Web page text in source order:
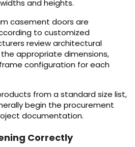
and heights.
casement doors are
to customized
review architectural
appropriate dimensions,
configuration for each
from a standard size list,
begin the procurement
documentation.
Correctly